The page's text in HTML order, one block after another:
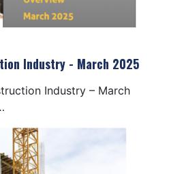
Industry - March 2025
Industry – March